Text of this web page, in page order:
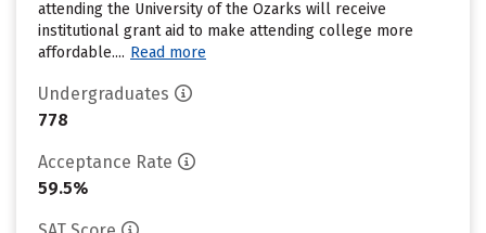
attending the University of the Ozarks will receive
institutional grant aid to make attending college more
affordable.... Read more
Undergraduates
778
Acceptance Rate
59.5%